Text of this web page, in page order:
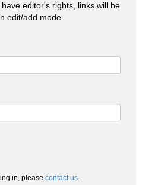
editor's rights, links will be
edit/add mode
in, please contact us.